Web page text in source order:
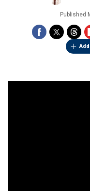
Published